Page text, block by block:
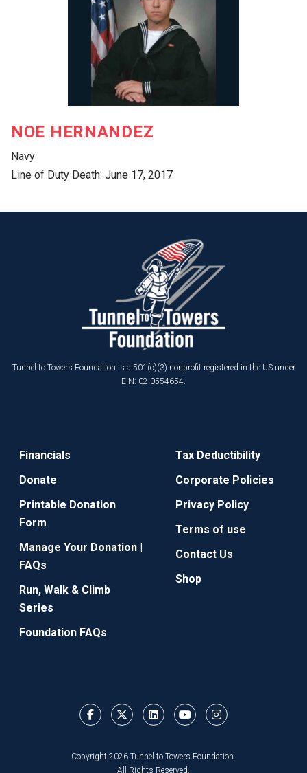
NOE HERNANDEZ
Navy
Line of Duty Death: June 17, 2017
Tunnel to Towers Foundation is a 501(c)(3) nonprofit registered in the US under
EIN: 02-0554654.
Financials
Donate
Printable Donation
Form
Manage Your Donation |
FAQs
Run, Walk & Climb
Series
Foundation FAQs
Tax Deductibility
Corporate Policies
Privacy Policy
Terms of use
Contact Us
Shop
Copyright 2026 Tunnel to Towers Foundation.
All Rights Reserved.